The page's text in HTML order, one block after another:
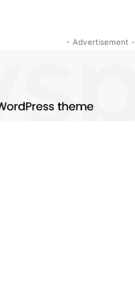
- Advertisement -